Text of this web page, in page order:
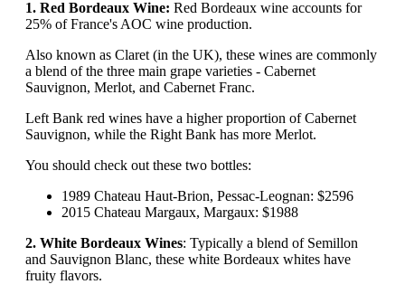
1. Red Bordeaux Wine: Red Bordeaux wine accounts for
25% of France's AOC wine production.
Also known as Claret (in the UK), these wines are commonly
a blend of the three main grape varieties - Cabernet
Sauvignon, Merlot, and Cabernet Franc.
Left Bank red wines have a higher proportion of Cabernet
Sauvignon, while the Right Bank has more Merlot.
You should check out these two bottles:
1989 Chateau Haut-Brion, Pessac-Leognan: $2596
2015 Chateau Margaux, Margaux: $1988
2. White Bordeaux Wines: Typically a blend of Semillon
and Sauvignon Blanc, these white Bordeaux whites have
fruity flavors.